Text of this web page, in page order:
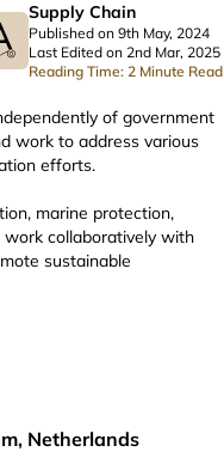
Supply Chain
Published on 9th May, 2024
Last Edited on 2nd Mar, 2025
Reading Time: 2 Minute Read
of government
work to address various
efforts.
marine protection,
work collaboratively with
sustainable
Netherlands